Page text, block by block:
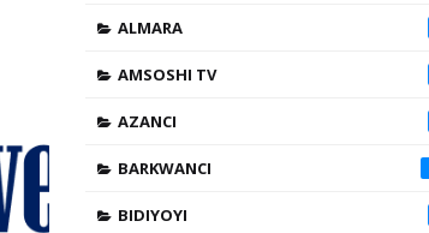
ALMARA
AMSOSHI TV
AZANCI
BARKWANCI
BIDIYOYI